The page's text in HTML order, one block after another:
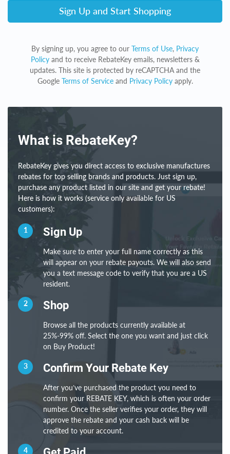
Sign Up and Start Shopping
By signing up, you agree to our Terms of Use, Privacy
Policyand to receive RebateKey emails, newsletters &
updates. This site is protected by reCAPTCHA and the
Google Terms of Serviceand Privacy Policyapply.
What is RebateKey?
RebateKey gives you direct access to exclusive manufactures
rebates for top selling brands and products. Just sign up,
purchase any product listed in our site and get your rebate!
Here is how it works (service only available for US
customers):
1 Sign Up
Make sure to enter your full name correctly as this
will appear on your rebate payouts. We will also send
you a text message code to verify that you are a US
resident.
2 Shop
Browse all the products currently available at
25%-99% off. Select the one you want and just click
on Buy Product!
3 Confirm Your Rebate Key
After you’ve purchased the product you need to
confirm your REBATE KEY, which is often your order
number. Once the seller verifies your order, they will
approve the rebate and your cash back will be
credited to your account.
4